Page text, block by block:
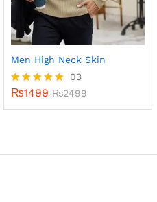
Men High Neck Skin
Rated
03
₨1499 ₨2499